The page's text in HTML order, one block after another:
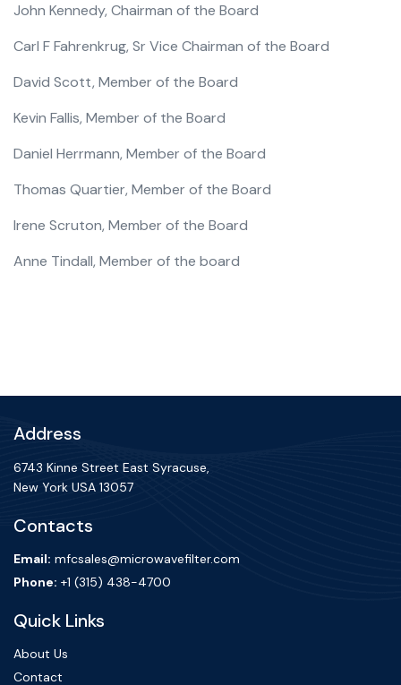
John Kennedy, Chairman of the Board
Carl F Fahrenkrug, Sr Vice Chairman of the Board
David Scott, Member of the Board
Kevin Fallis, Member of the Board
Daniel Herrmann, Member of the Board
Thomas Quartier, Member of the Board
Irene Scruton, Member of the Board
Anne Tindall, Member of the board
Address
6743 Kinne Street East Syracuse,
New York USA 13057
Contacts
Email: mfcsales@microwavefilter.com
Phone: +1 (315) 438-4700
Quick Links
About Us
Contact